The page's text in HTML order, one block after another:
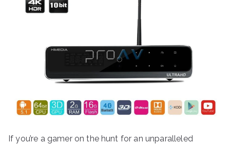
If you’re a gamer on the hunt for an unparalleled